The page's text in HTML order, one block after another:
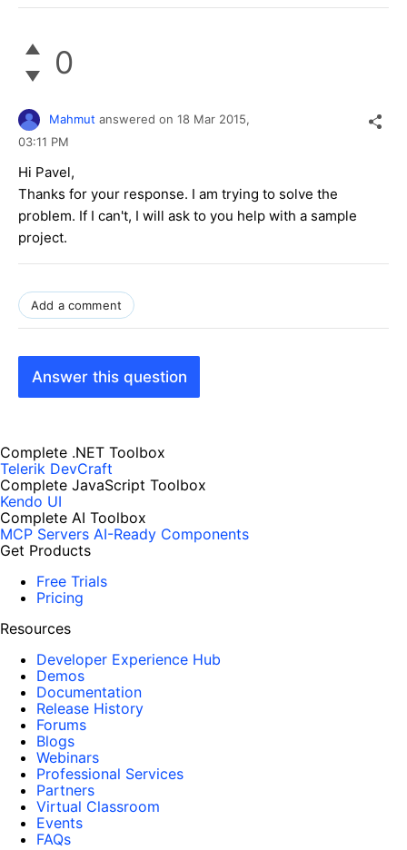
0
Mahmut answered on 18 Mar 2015,
03:11 PM
Hi Pavel,
Thanks for your response. I am trying to solve the
problem. If I can't, I will ask to you help with a sample
project.
Add a comment
Answer this question
Complete .NET Toolbox
Telerik DevCraft
Complete JavaScript Toolbox
Kendo UI
Complete AI Toolbox
MCP Servers AI-Ready Components
Get Products
Free Trials
Pricing
Resources
Developer Experience Hub
Demos
Documentation
Release History
Forums
Blogs
Webinars
Professional Services
Partners
Virtual Classroom
Events
FAQs